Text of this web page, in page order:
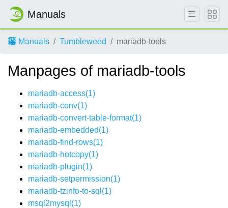
Manuals
Manuals Tumbleweed mariadb-tools
Manpages of mariadb-tools
mariadb-access(1)
mariadb-conv(1)
mariadb-convert-table-format(1)
mariadb-embedded(1)
mariadb-find-rows(1)
mariadb-hotcopy(1)
mariadb-plugin(1)
mariadb-setpermission(1)
mariadb-tzinfo-to-sql(1)
msql2mysql(1)